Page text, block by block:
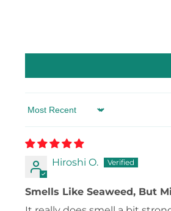
Sort by
Hiroshi O.
Smells Like Seaweed, But